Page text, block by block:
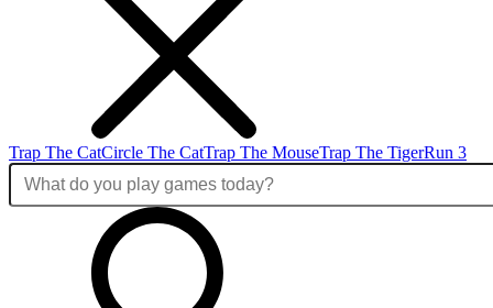
Trap The CatCircle The CatTrap The MouseTrap The TigerRun 3